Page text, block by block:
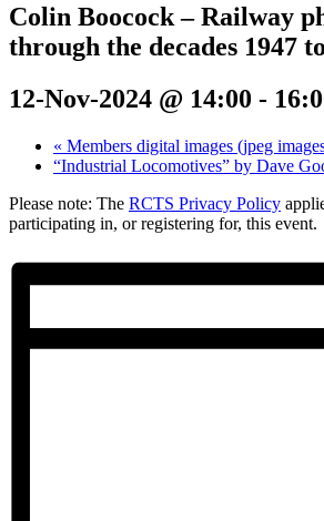
Colin Boocock – Railway
through the decades 1947
12-Nov-2024 @ 14:00 -
« Members digital images (jpeg
“Industrial Locomotives” by Dave
Please note: The RCTS Privacy Policy
participating in, or registering for, this event.